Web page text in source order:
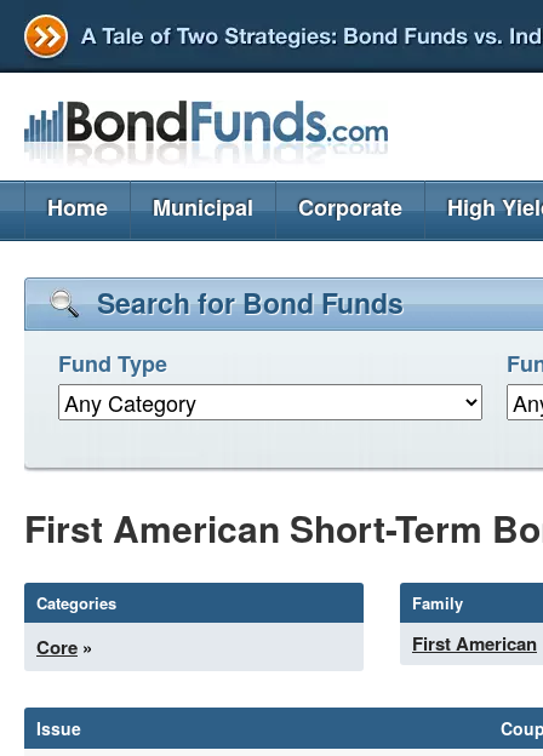
Home Municipal Corporate High
Search for Bond Funds
Fund Type
First American Short-Term
Categories
Core »
Family
First American
Issue